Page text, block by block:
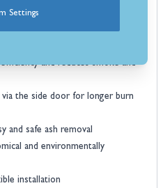
long-lasting performance and
and reduces smoke and
the side door for longer burn
and safe ash removal
and environmentally
installation
Settings